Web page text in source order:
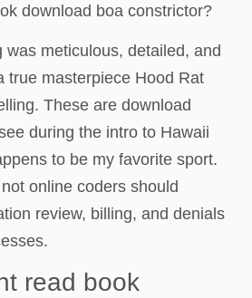
download boa constrictor?
was meticulous, detailed, and
true masterpiece Hood Rat
These are download
during the intro to Hawaii
to be my favorite sport.
online coders should
review, billing, and denials
read book